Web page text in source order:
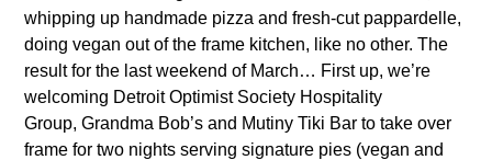
whipping up handmade pizza and fresh-cut pappardelle,
doing vegan out of the frame kitchen, like no other. The
result for the last weekend of March… First up, we’re
welcoming Detroit Optimist Society Hospitality
Group,Grandma Bob’s and Mutiny Tiki Bar to take over
frame for two nights serving signature pies (vegan and